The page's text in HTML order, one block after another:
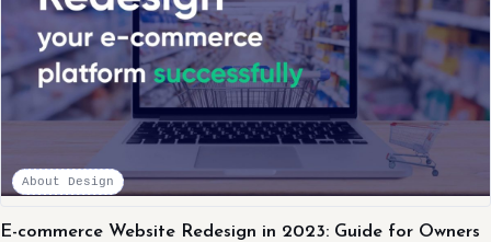
About Design
E-commerce Website Redesign in 2023: Guide for Owners